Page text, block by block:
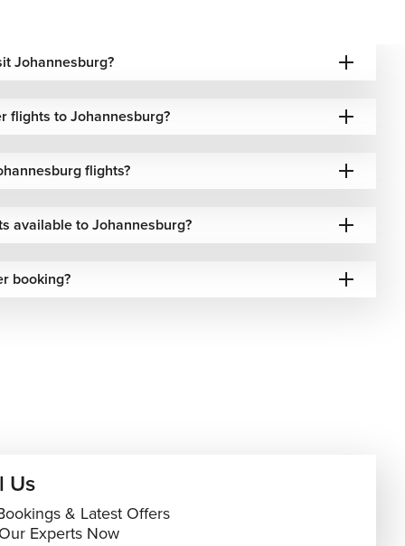
Johannesburg?
flights to Johannesburg?
flights?
available to Johannesburg?
booking?
Us
& Latest Offers
Experts Now